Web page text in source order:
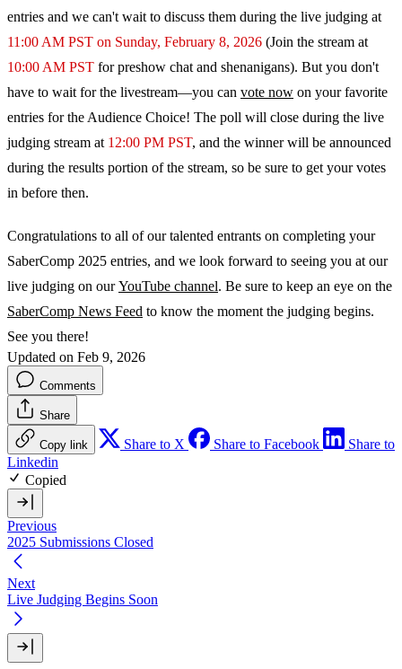
entries and we can't wait to discuss them during the live judging at
11:00 AM PST on Sunday, February 8, 2026 (Join the stream at
10:00 AM PST for preshow chat and shenanigans). But you don't
have to wait for the livestream—you can vote now on your favorite
entries for the Audience Choice! The poll will close during the live
judging stream at 12:00 PM PST, and the winner will be announced
during the results portion of the stream, so be sure to get your votes
in before then.
Congratulations to all of our talented entrants on completing your
SaberComp 2025 entries, and we look forward to seeing you at our
live judging on ourYouTube channel. Be sure to keep an eye on the
SaberComp News Feed to know the moment the judging begins.
See you there!
Updated on Feb 9, 2026
Comments
Share
Copy link Share to X Share to Facebook
Share to
Linkedin
Copied
Previous
2025 Submissions Closed
Next
Live Judging Begins Soon